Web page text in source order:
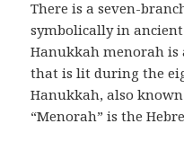
There is a seven-
symbolically in
Hanukkah menorah
that is lit during the
Hanukkah, also
“Menorah” is the